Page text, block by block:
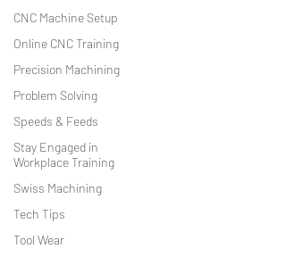
CNC Machine Setup
Online CNC Training
Precision Machining
Problem Solving
Speeds & Feeds
Stay Engaged in
Workplace Training
Swiss Machining
Tech Tips
Tool Wear